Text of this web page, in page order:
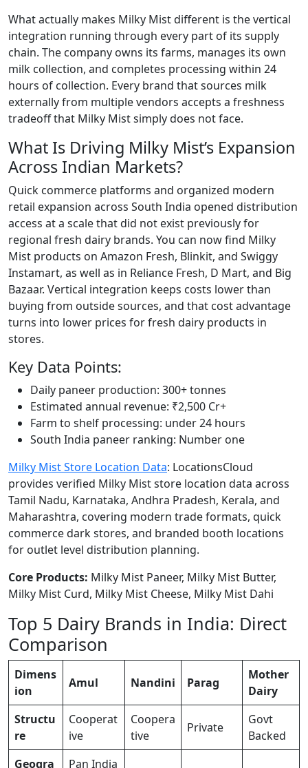
What actually makes Milky Mist different is the vertical
integration running through every part of its supply
chain. The company owns its farms, manages its own
milk collection, and completes processing within 24
hours of collection. Every brand that sources milk
externally from multiple vendors accepts a freshness
tradeoff that Milky Mist simply does not face.
What Is Driving Milky Mist’s Expansion
Across Indian Markets?
Quick commerce platforms and organized modern
retail expansion across South India opened distribution
access at a scale that did not exist previously for
regional fresh dairy brands. You can now find Milky
Mist products on Amazon Fresh, Blinkit, and Swiggy
Instamart, as well as in Reliance Fresh, D Mart, and Big
Bazaar. Vertical integration keeps costs lower than
buying from outside sources, and that cost advantage
turns into lower prices for fresh dairy products in
stores.
Key Data Points:
Daily paneer production: 300+ tonnes
Estimated annual revenue: ₹2,500 Cr+
Farm to shelf processing: under 24 hours
South India paneer ranking: Number one
Milky Mist Store Location Data: LocationsCloud
provides verified Milky Mist store location data across
Tamil Nadu, Karnataka, Andhra Pradesh, Kerala, and
Maharashtra, covering modern trade formats, quick
commerce dark stores, and branded booth locations
for outlet level distribution planning.
Core Products: Milky Mist Paneer, Milky Mist Butter,
Milky Mist Curd, Milky Mist Cheese, Milky Mist Dahi
Top 5 Dairy Brands in India: Direct
Comparison
Dimens
ion
Amul Nandini Parag
Mother
Dairy
Structu
re
Cooperat
ive
Coopera
tive
Private
Govt
Backed
Geogra
Pan India